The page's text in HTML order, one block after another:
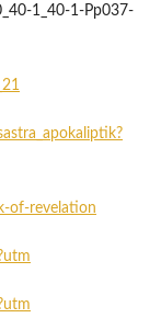
1_40-1-Pp037-
of-revelation